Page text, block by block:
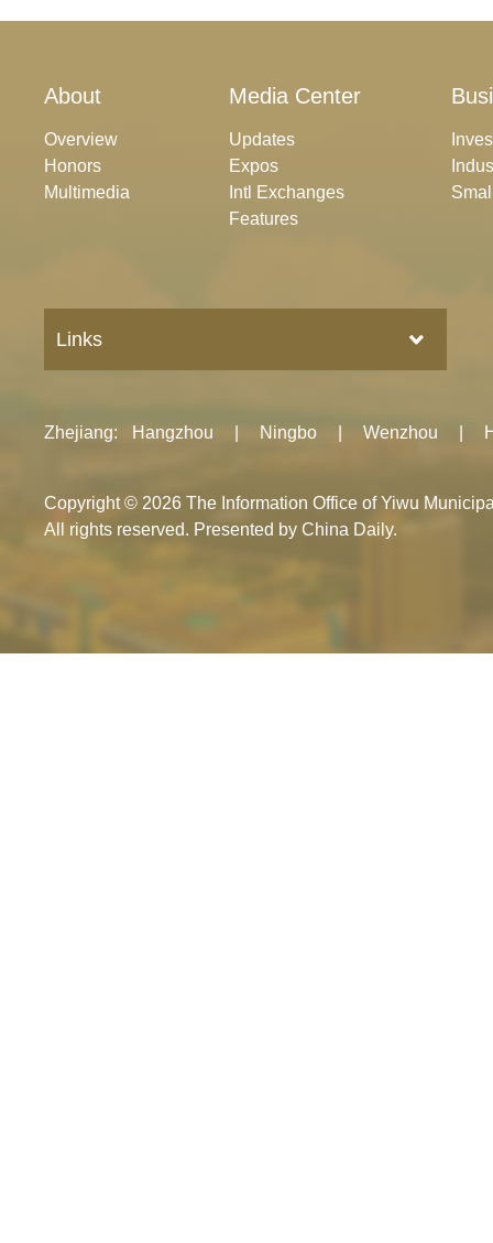
About
Overview
Honors
Multimedia
Media Center
Updates
Expos
Intl Exchanges
Features
Links
Zhejiang: Hangzhou Ningbo Wenzhou
Copyright © 2026 The Information Office of Yiwu
All rights reserved. Presented by China Daily.